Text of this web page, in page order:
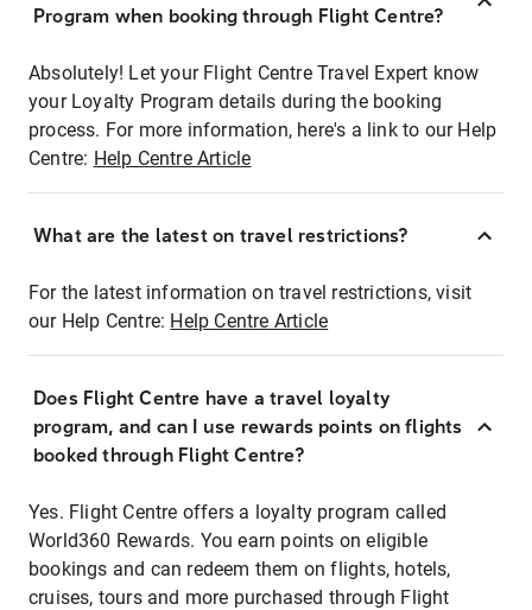
Program when booking through Flight Centre?
Absolutely! Let your Flight Centre Travel Expert know
your Loyalty Program details during the booking
process. For more information, here's a link to our Help
Centre: Help Centre Article
What are the latest on travel restrictions?
For the latest information on travel restrictions, visit
our Help Centre: Help Centre Article
Does Flight Centre have a travel loyalty
program, and can I use rewards points on flights
booked through Flight Centre?
Yes. Flight Centre offers a loyalty program called
World360 Rewards. You earn points on eligible
bookings and can redeem them on flights, hotels,
cruises, tours and more purchased through Flight